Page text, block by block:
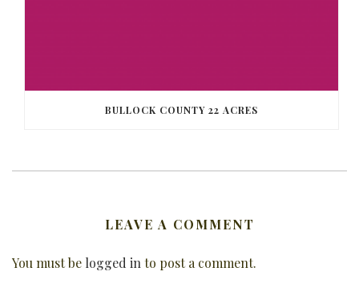
BULLOCK COUNTY 22 ACRES
LEAVE A COMMENT
You must be logged into post a comment.